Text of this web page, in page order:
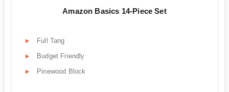
Amazon Basics 14-Piece Set
Full Tang
Budget Friendly
Pinewood Block